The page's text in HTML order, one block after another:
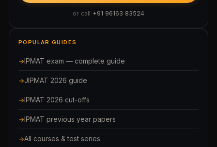
or call +91 96163 83524
POPULAR GUIDES
IPMAT exam — complete guide
JIPMAT 2026 guide
IPMAT 2026 cut-offs
IPMAT previous year papers
All courses & test series